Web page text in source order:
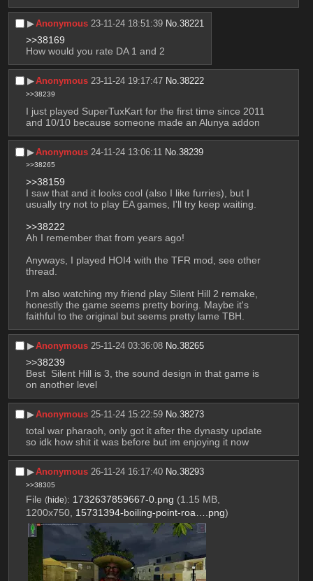
▶︎Anonymous 23-11-24 18:51:39 No.38221
>>38169
How would you rate DA 1 and 2
▶︎Anonymous 23-11-24 19:17:47 No.38222
>>38239
I just played SuperTuxKart for the first time since 2011
and 10/10 because someone made an Alunya addon
▶︎Anonymous 24-11-24 13:06:11 No.38239
>>38265
>>38159
I saw that and it looks cool (also I like furries), but I
usually try not to play EA games, I'll try keep waiting.
>>38222
Ah I remember that from years ago!
Anyways, I played HOI4 with the TFR mod, see other
thread.
I'm also watching my friend play Silent Hill 2 remake,
honestly the game seems pretty boring. Maybe it's
faithful to the original but seems pretty lame TBH.
▶︎Anonymous 25-11-24 03:36:08 No.38265
>>38239
Best  Silent Hill is 3, the sound design in that game is
on another level
▶︎Anonymous 25-11-24 15:22:59 No.38273
total war pharaoh, only got it after the dynasty update
so idk how shit it was before but im enjoying it now
▶︎Anonymous 26-11-24 16:17:40 No.38293
>>38305
File (hide): 1732637859667-0.png (1.15 MB,
1200x750, 15731394-boiling-point-roa….png)